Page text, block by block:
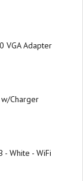
VGA Adapter
Charger
- White - WiFi